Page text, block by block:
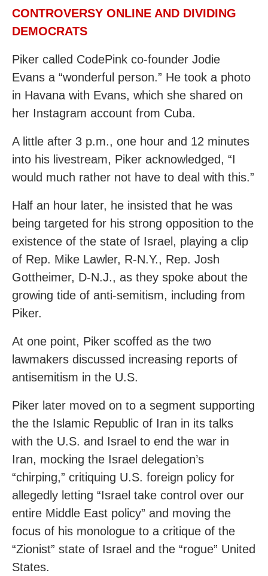
CONTROVERSY ONLINE AND DIVIDING
DEMOCRATS
Piker called CodePink co-founder Jodie
Evans a “wonderful person.” He took a photo
in Havana with Evans, which she shared on
her Instagram account from Cuba.
A little after 3 p.m., one hour and 12 minutes
into his livestream, Piker acknowledged, “I
would much rather not have to deal with this.”
Half an hour later, he insisted that he was
being targeted for his strong opposition to the
existence of the state of Israel, playing a clip
of Rep. Mike Lawler, R-N.Y., Rep. Josh
Gottheimer, D-N.J., as they spoke about the
growing tide of anti-semitism, including from
Piker.
At one point, Piker scoffed as the two
lawmakers discussed increasing reports of
antisemitism in the U.S.
Piker later moved on to a segment supporting
the the Islamic Republic of Iran in its talks
with the U.S. and Israel to end the war in
Iran, mocking the Israel delegation’s
“chirping,” critiquing U.S. foreign policy for
allegedly letting “Israel take control over our
entire Middle East policy” and moving the
focus of his monologue to a critique of the
“Zionist” state of Israel and the “rogue” United
States.